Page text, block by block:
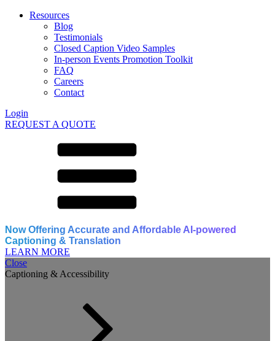
Resources
Blog
Testimonials
Closed Caption Video Samples
In-person Events Promotion Toolkit
FAQ
Careers
Contact
Login
REQUEST A QUOTE
Now Offering Accurate and Affordable AI-powered
Captioning & Translation
LEARN MORE
Close
Captioning & Accessibility